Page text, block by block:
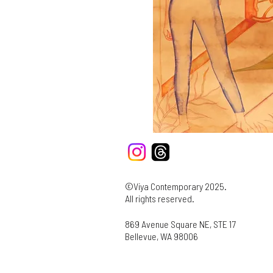
©Viya Contemporary 2025.
All rights reserved.
869 Avenue Square NE, STE 17
Bellevue, WA 98006